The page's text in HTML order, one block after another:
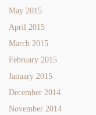
May 2015
April 2015
March 2015
February 2015
January 2015
December 2014
November 2014